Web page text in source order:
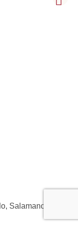
Salamanca,